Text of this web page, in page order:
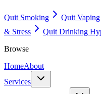
Quit Smoking Quit Vaping
& Stress
Quit Drinking
Browse
HomeAbout
Services